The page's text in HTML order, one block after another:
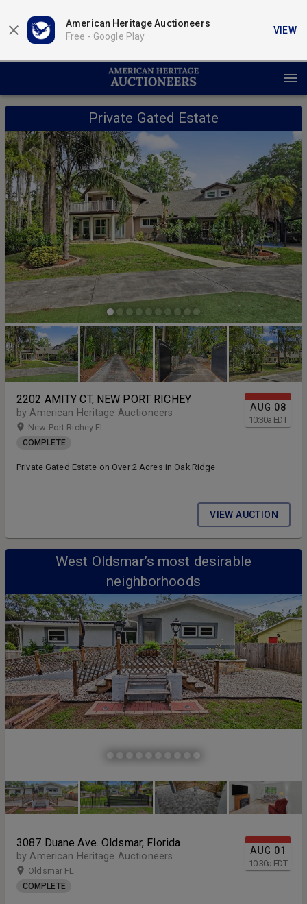
American Heritage Auctioneers
Free - Google Play
VIEW
Private Gated Estate
AUG 08
10:30a EDT
2202 AMITY CT, NEW PORT RICHEY
by American Heritage Auctioneers
New Port Richey FL
COMPLETE
Private Gated Estate on Over 2 Acres in Oak Ridge
VIEW AUCTION
West Oldsmar’s most desirable
neighborhoods
AUG 01
10:30a EDT
3087 Duane Ave. Oldsmar, Florida
by American Heritage Auctioneers
Oldsmar FL
COMPLETE